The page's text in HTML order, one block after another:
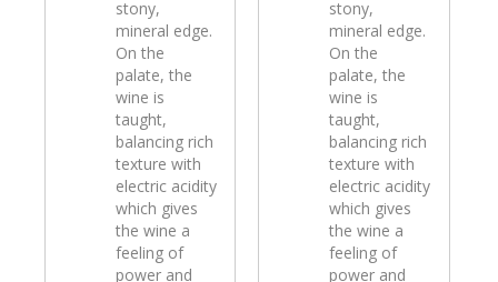
stony,
mineral edge.
On the
palate, the
wine is
taught,
balancing rich
texture with
electric acidity
which gives
the wine a
feeling of
power and
stony,
mineral edge.
On the
palate, the
wine is
taught,
balancing rich
texture with
electric acidity
which gives
the wine a
feeling of
power and